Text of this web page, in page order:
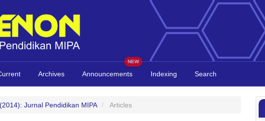
Archives Announcements Indexing Search
Jurnal Pendidikan MIPA Articles